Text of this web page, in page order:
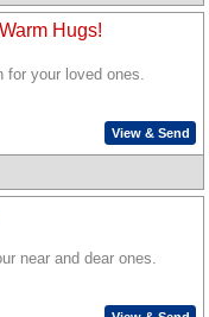
Hugs!
for your loved ones.
View & Send
near and dear ones.